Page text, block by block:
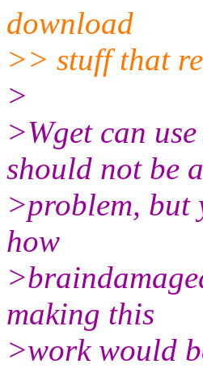
download
>> stuff that
>
>Wget can
should not be a
>problem, but
how
making this
>work would